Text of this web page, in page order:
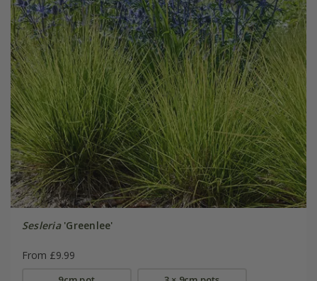
Sesleria'Greenlee'
From £9.99